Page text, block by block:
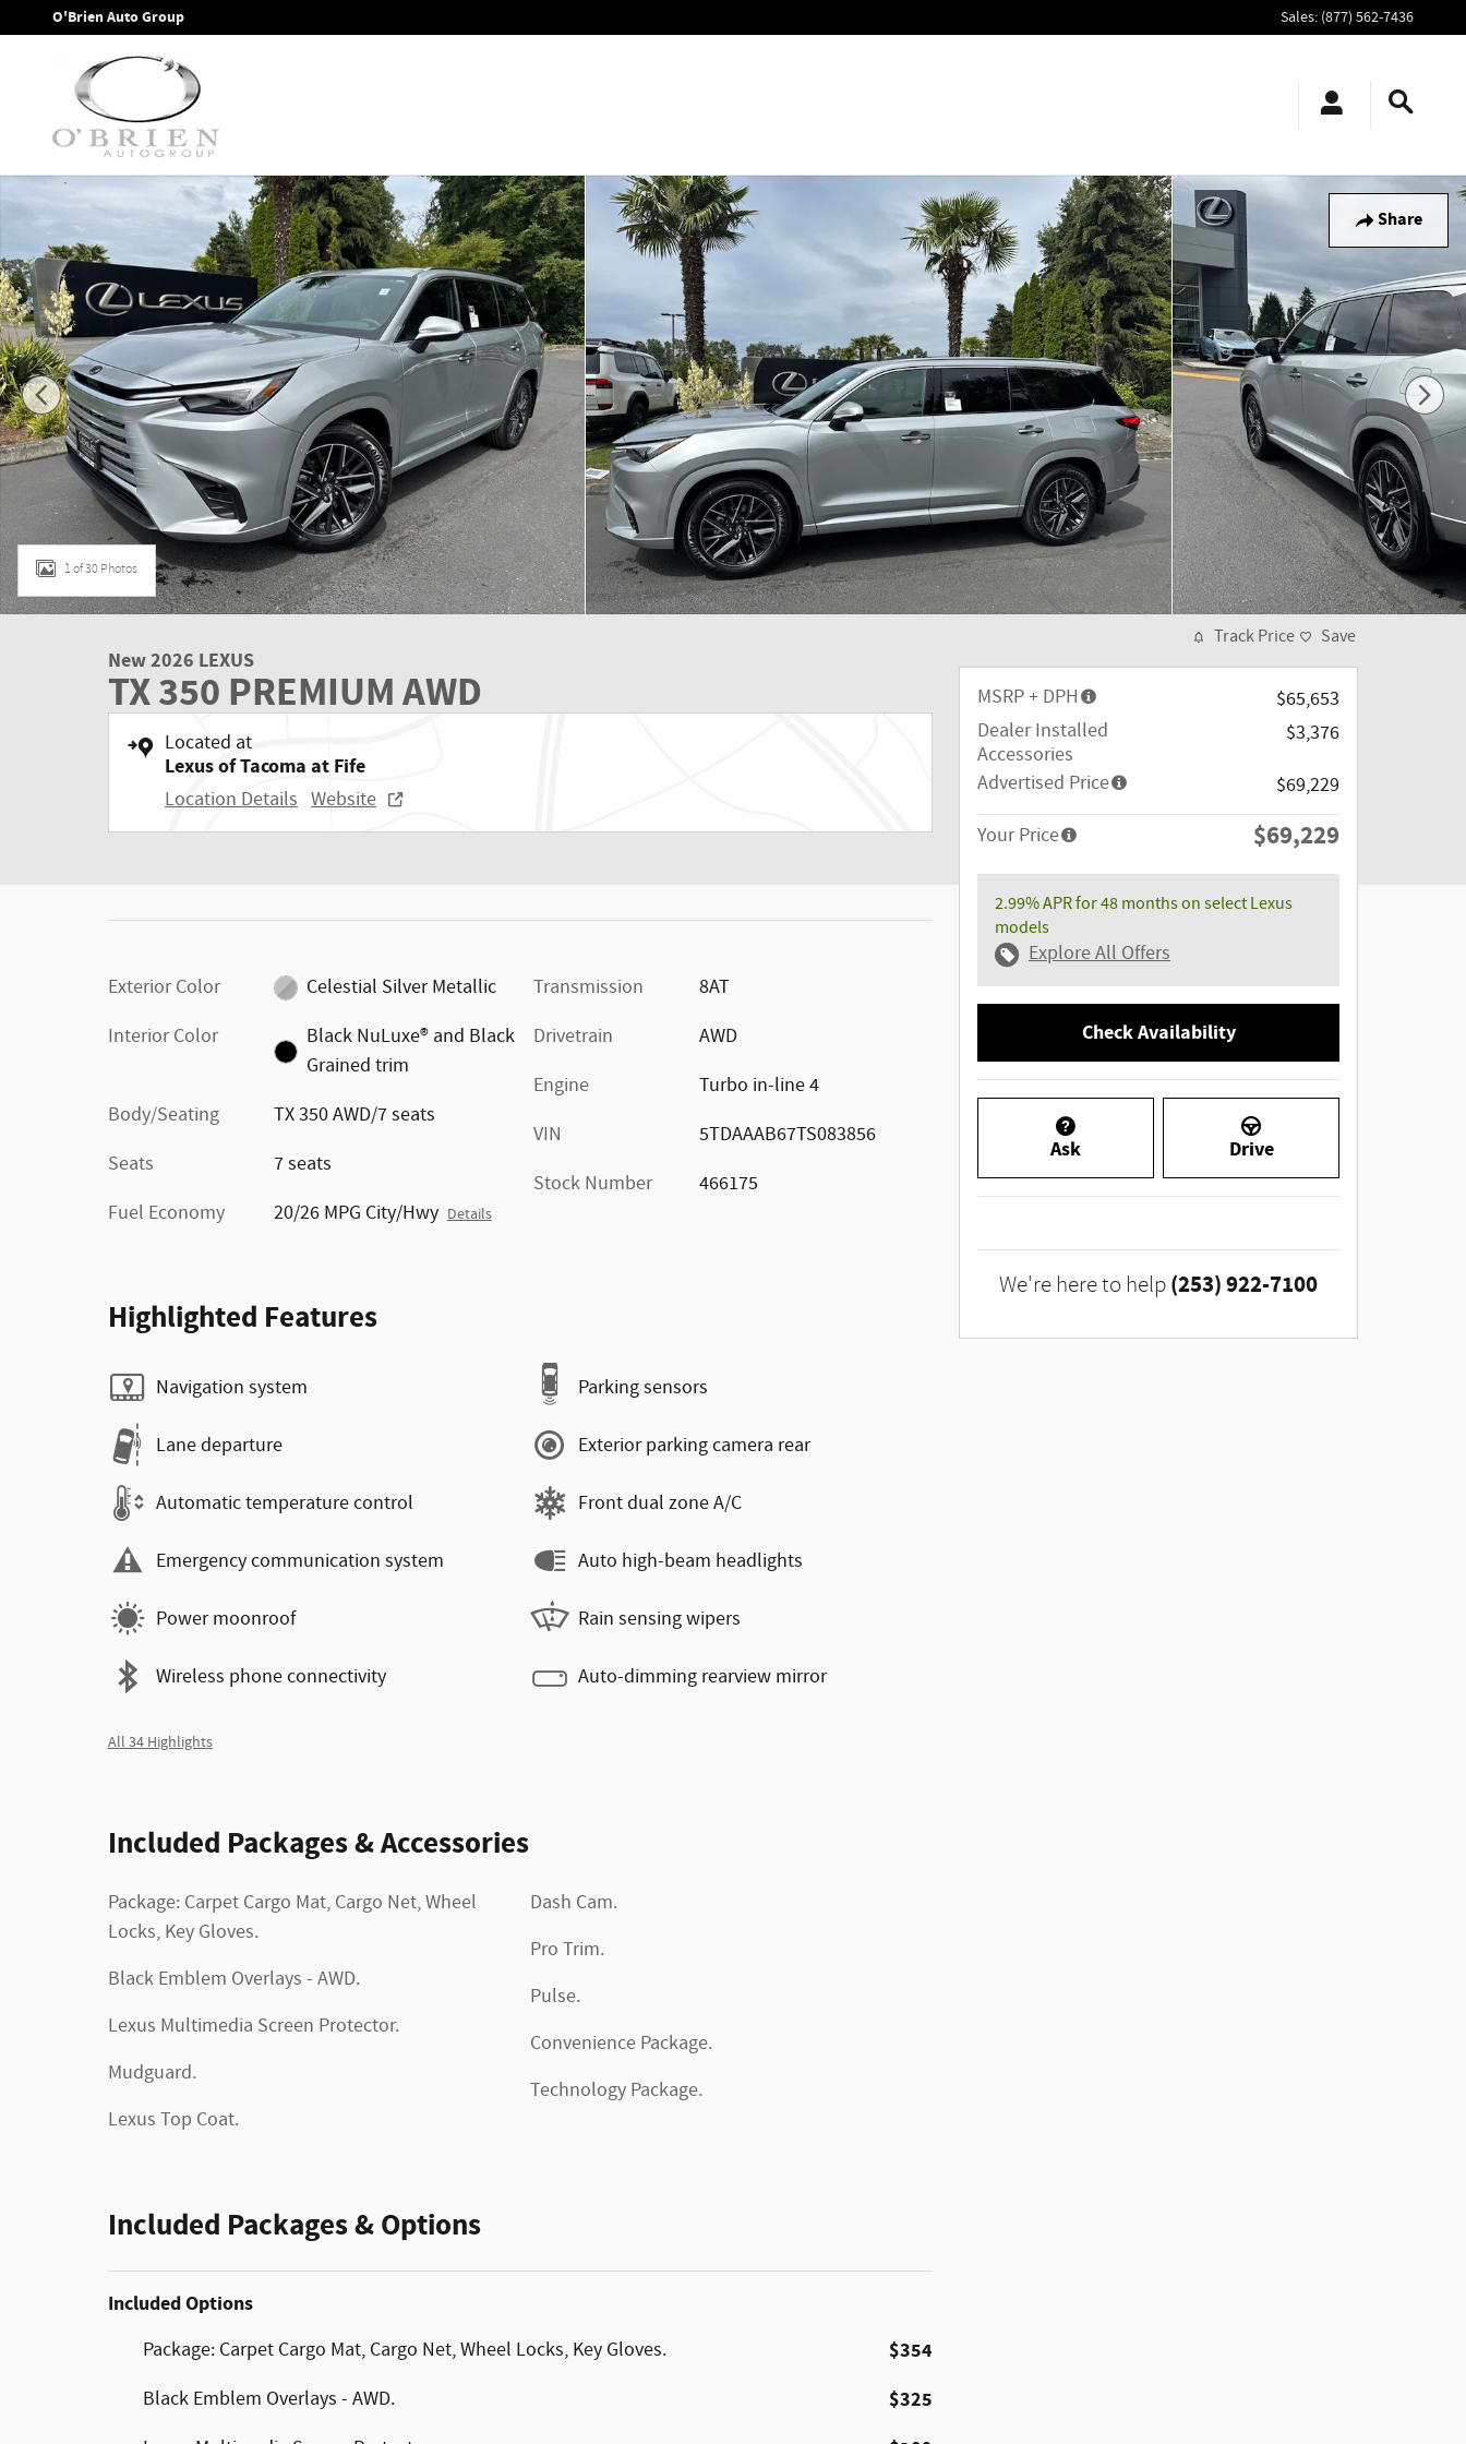
Skip to main content
O'Brien Auto Group Sales: (877) 562-7436
Share
New 2026 Lexus TX 350 PREMIUM AWD TX 350 AWD Photo 1 of 30
1 of 30 Photos
New 2026 LEXUS
TX 350 PREMIUM AWD
Located at
Lexus of Tacoma at Fife
Location Details Website
Exterior Color
Celestial Silver Metallic
Interior Color
Black NuLuxe® and Black
Grained trim
Body/Seating
TX 350 AWD/7 seats
Seats
7 seats
Fuel Economy
20/26 MPG City/Hwy Details
Transmission
8AT
Drivetrain
AWD
Engine
Turbo in-line 4
VIN
5TDAAAB67TS083856
Stock Number
466175
Highlighted Features
Navigation system
Lane departure
Automatic temperature control
Emergency communication system
Power moonroof
Wireless phone connectivity
Parking sensors
Exterior parking camera rear
Front dual zone A/C
Auto high-beam headlights
Rain sensing wipers
Auto-dimming rearview mirror
All 34 Highlights
Included Packages & Accessories
Package: Carpet Cargo Mat, Cargo Net, Wheel
Locks, Key Gloves.
Black Emblem Overlays - AWD.
Lexus Multimedia Screen Protector.
Mudguard.
Lexus Top Coat.
Dash Cam.
Pro Trim.
Pulse.
Convenience Package.
Technology Package.
Included Packages & Options
Included Options
Package: Carpet Cargo Mat, Cargo Net, Wheel Locks, Key Gloves. $354
Black Emblem Overlays - AWD. $325
Track Price Save
MSRP + DPH
$65,653
Dealer Installed
Accessories
$3,376
Advertised Price
$69,229
Your Price
$69,229
2.99% APR for 48 months on select Lexus
models
Explore All Offers
Check Availability
Ask Drive
We're here to help (253) 922-7100